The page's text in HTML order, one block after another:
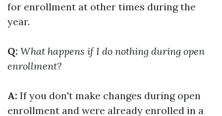
for enrollment at other times during the
year.
Q: What happens if I do nothing during open
enrollment?
A: If you don't make changes during open
enrollment and were already enrolled in a